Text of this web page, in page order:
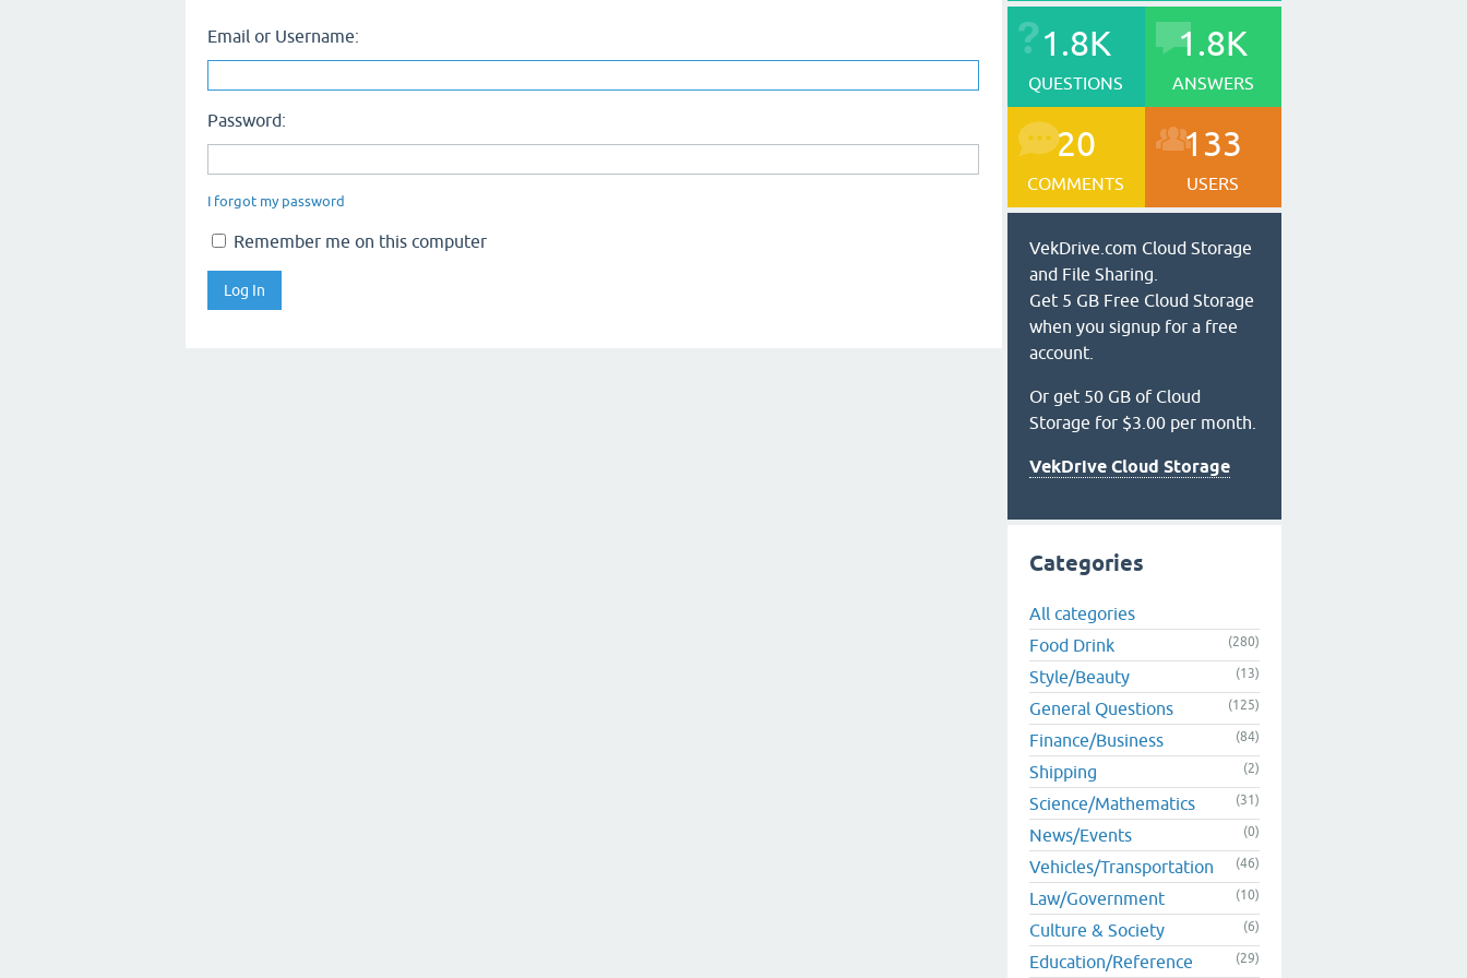
Email or Username:
Password:
I forgot my password
Remember me on this computer
1.8K
QUESTIONS
1.8K
ANSWERS
20
COMMENTS
133
USERS
VekDrive.com Cloud Storage
and File Sharing.
Get 5 GB Free Cloud Storage
when you signup for a free
account.
Or get 50 GB of Cloud
Storage for $3.00 per month.
VekDrive Cloud Storage
Categories
All categories
Food Drink
(280)
Style/Beauty (13)
General Questions (125)
Finance/Business (84)
Shipping (2)
Science/Mathematics (31)
News/Events (0)
Vehicles/Transportation (46)
Law/Government (10)
Culture & Society (6)
Education/Reference (29)